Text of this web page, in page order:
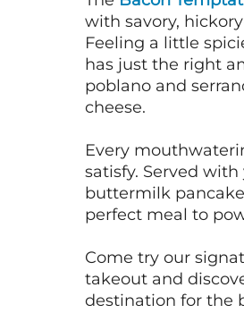
with savory,
Feeling a little
has just the right
poblano and
cheese.
Every
satisfy. Served
buttermilk
perfect meal to
Come try our
takeout and
destination for the